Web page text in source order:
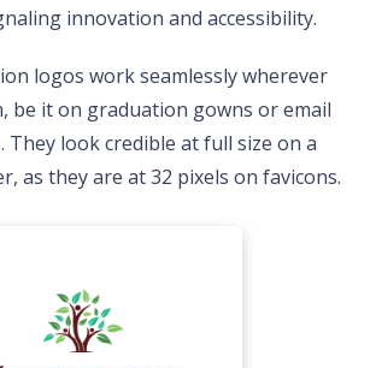
innovation and accessibility.
logos work seamlessly wherever
be it on graduation gowns or email
They look credible at full size on a
as they are at 32 pixels on favicons.